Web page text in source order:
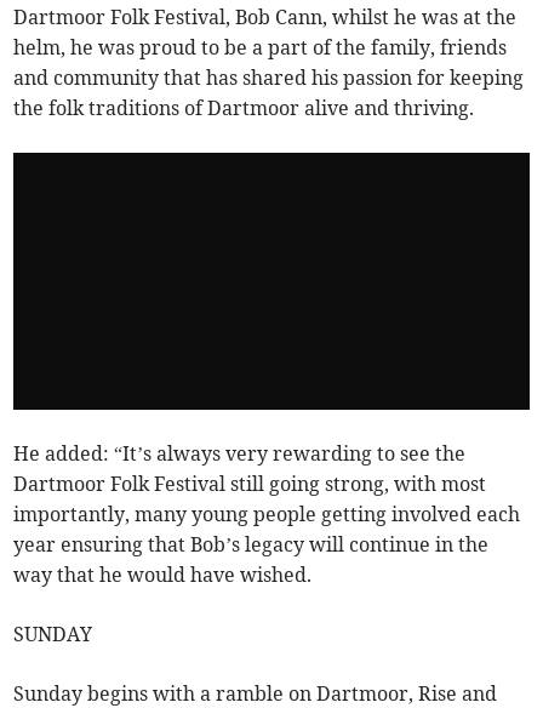
Dartmoor Folk Festival, Bob Cann, whilst he was at the
helm, he was proud to be a part of the family, friends
and community that has shared his passion for keeping
the folk traditions of Dartmoor alive and thriving.
He added: “It’s always very rewarding to see the
Dartmoor Folk Festival still going strong, with most
importantly, many young people getting involved each
year ensuring that Bob’s legacy will continue in the
way that he would have wished.
SUNDAY
Sunday begins with a ramble on Dartmoor, Rise and